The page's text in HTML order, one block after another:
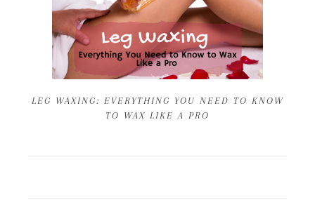
LEG WAXING: EVERYTHING YOU NEED TO KNOW
TO WAX LIKE A PRO